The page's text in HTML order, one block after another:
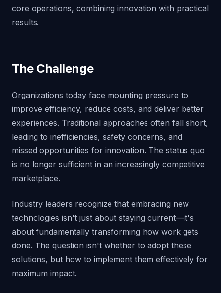
core operations, combining innovation with practical
results.
The Challenge
Organizations today face mounting pressure to
improve efficiency, reduce costs, and deliver better
experiences. Traditional approaches often fall short,
leading to inefficiencies, safety concerns, and
missed opportunities for innovation. The status quo
is no longer sufficient in an increasingly competitive
marketplace.
Industry leaders recognize that embracing new
technologies isn't just about staying current—it's
about fundamentally transforming how work gets
done. The question isn't whether to adopt these
solutions, but how to implement them effectively for
maximum impact.